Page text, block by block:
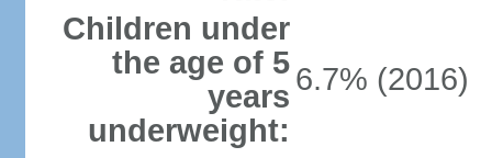
Children under
the age of 5
years
underweight:
6.7% (2016)